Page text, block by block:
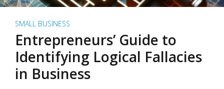
SMALL BUSINESS
Entrepreneurs’ Guide to
Identifying Logical Fallacies
in Business